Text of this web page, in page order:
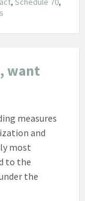
want
measures
and
most
to the
the